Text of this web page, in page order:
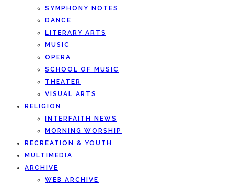
SYMPHONY NOTES
DANCE
LITERARY ARTS
MUSIC
OPERA
SCHOOL OF MUSIC
THEATER
VISUAL ARTS
RELIGION
INTERFAITH NEWS
MORNING WORSHIP
RECREATION & YOUTH
MULTIMEDIA
ARCHIVE
WEB ARCHIVE